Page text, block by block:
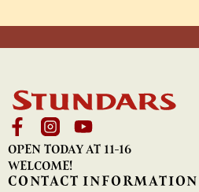
OPEN TODAY AT 11-16
WELCOME!
CONTACT INFORMATION